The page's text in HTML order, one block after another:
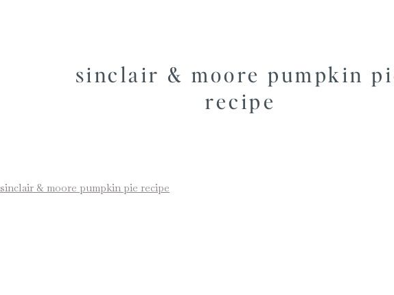
sinclair & moore pumpkin
recipe
sinclair & moore pumpkin pie recipe